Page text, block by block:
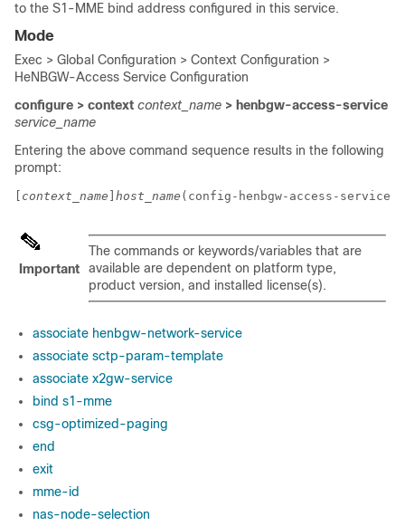
to the S1-MME bind address configured in this service.
Mode
Exec > Global Configuration > Context Configuration >
HeNBGW-Access Service Configuration
configure > context context_name > henbgw-access-service
service_name
Entering the above command sequence results in the following
prompt:
context_name host_name (config-henbgw-access-
Important
The commands or keywords/variables that are
available are dependent on platform type,
product version, and installed license(s).
associate henbgw-network-service
associate sctp-param-template
associate x2gw-service
bind s1-mme
csg-optimized-paging
end
exit
mme-id
nas-node-selection